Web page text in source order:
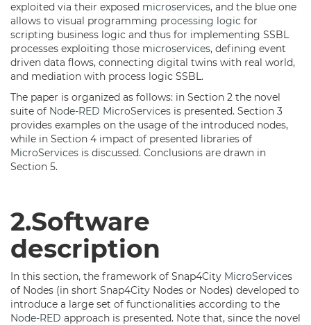
exploited via their exposed microservices, and the blue one
allows to visual programming processing logic for
scripting business logic and thus for implementing SSBL
processes exploiting those microservices, defining event
driven data flows, connecting digital twins with real world,
and mediation with process logic SSBL.
The paper is organized as follows: in Section 2 the novel
suite of Node-RED MicroServices is presented. Section 3
provides examples on the usage of the introduced nodes,
while in Section 4 impact of presented libraries of
MicroServices is discussed. Conclusions are drawn in
Section 5.
2.Software
description
In this section, the framework of Snap4City MicroServices
of Nodes (in short Snap4City Nodes or Nodes) developed to
introduce a large set of functionalities according to the
Node-RED approach is presented. Note that, since the novel